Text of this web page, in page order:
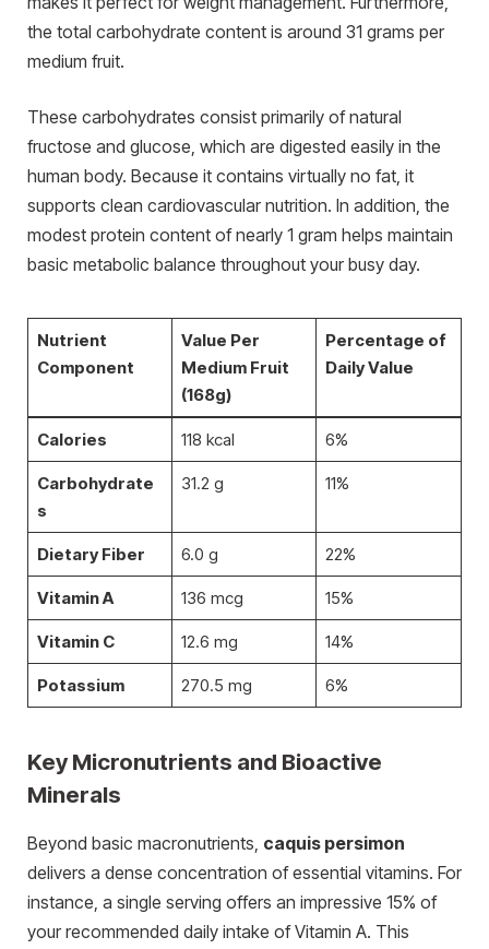
the total carbohydrate content is around 31 grams per
medium fruit.
These carbohydrates consist primarily of natural
fructose and glucose, which are digested easily in the
human body. Because it contains virtually no fat, it
supports clean cardiovascular nutrition. In addition, the
modest protein content of nearly 1 gram helps maintain
basic metabolic balance throughout your busy day.
Nutrient
Component
Value Per
Medium Fruit
(168g)
Percentage of
Daily Value
Calories 118 kcal 6%
Carbohydrate
s
31.2 g 11%
Dietary Fiber 6.0 g 22%
Vitamin A 136 mcg 15%
Vitamin C 12.6 mg 14%
Potassium 270.5 mg 6%
Key Micronutrients and Bioactive
Minerals
Beyond basic macronutrients, caquis persimon
delivers a dense concentration of essential vitamins. For
instance, a single serving offers an impressive 15% of
your recommended daily intake of Vitamin A. This